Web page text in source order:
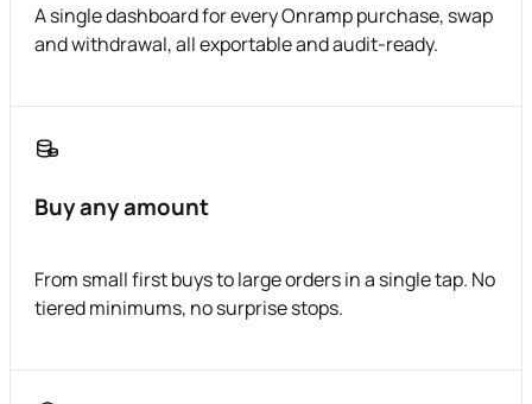
A single dashboard for every Onramp purchase, swap
and withdrawal, all exportable and audit-ready.
Buy any amount
From small first buys to large orders in a single tap. No
tiered minimums, no surprise stops.